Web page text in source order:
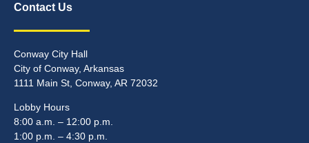
Contact Us
Conway City Hall
City of Conway, Arkansas
1111 Main St, Conway, AR 72032
Lobby Hours
8:00 a.m. – 12:00 p.m.
1:00 p.m. – 4:30 p.m.